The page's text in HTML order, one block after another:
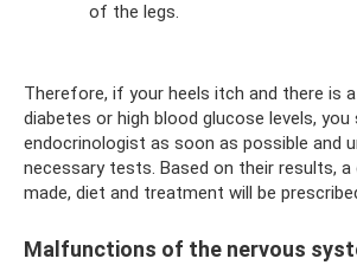
of the legs.
Therefore, if your heels itch and there is
diabetes or high blood glucose levels, you
endocrinologist as soon as possible and
necessary tests. Based on their results, a
made, diet and treatment will be
Malfunctions of the nervous